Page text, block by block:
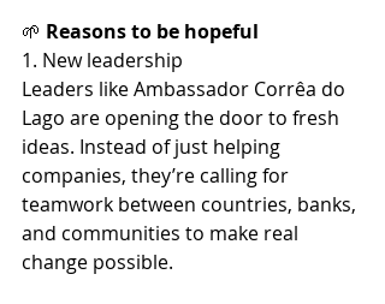
🌱 Reasons to be hopeful
1. New leadership
Leaders like Ambassador Corrêa do
Lago are opening the door to fresh
ideas. Instead of just helping
companies, they’re calling for
teamwork between countries, banks,
and communities to make real
change possible.